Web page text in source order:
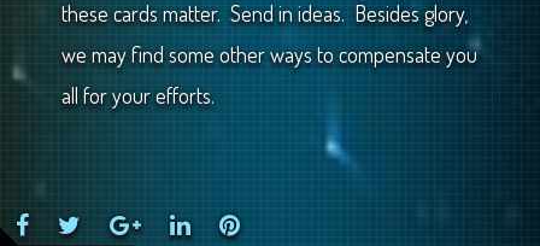
these cards matter. Send in ideas. Besides glory,
we may find some other ways to compensate you
all for your efforts.
FacebookTwitterGoogle+LinkedInPinterest